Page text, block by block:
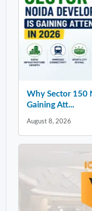
Why Sector 150
Gaining Att...
August 8, 2026